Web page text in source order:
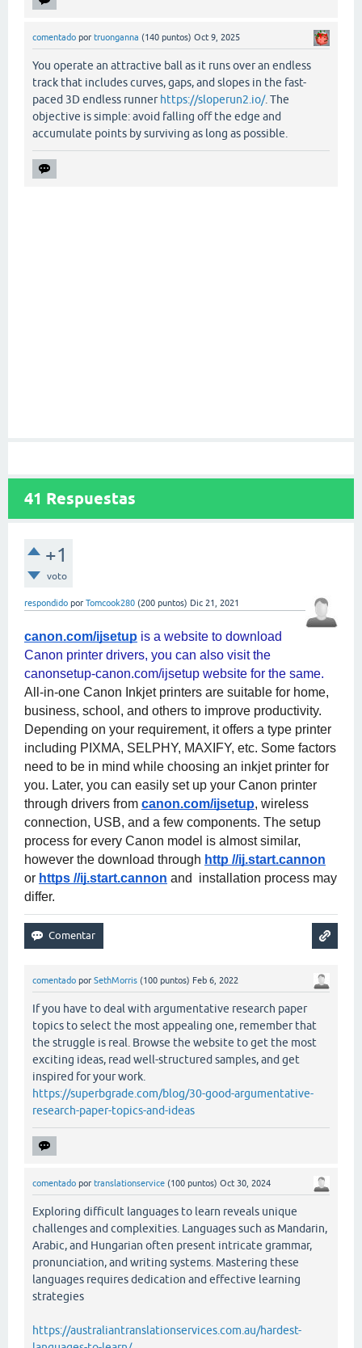
comentado por truonganna (140 puntos) Oct 9, 2025
You operate an attractive ball as it runs over an endless
track that includes curves, gaps, and slopes in the fast-
paced 3D endless runnerhttps://sloperun2.io/. The
objective is simple: avoid falling off the edge and
accumulate points by surviving as long as possible.
41 Respuestas
+1
voto
respondido por Tomcook280 (200 puntos) Dic 21, 2021
canon.com/ijsetup is a website to download
Canon printer drivers, you can also visit the
All-in-one Canon Inkjet printers are suitable for home,
business, school, and others to improve productivity.
Depending on your requirement, it offers a type printer
including PIXMA, SELPHY, MAXIFY, etc. Some factors
need to be in mind while choosing an inkjet printer for
you. Later, you can easily set up your Canon printer
through drivers from canon.com/ijsetup, wireless
connection, USB, and a few components. The setup
process for every Canon model is almost similar,
however the download through http //ij.start.cannon
or https //ij.start.cannon and  installation process may
differ.
comentado por SethMorris (100 puntos) Feb 6, 2022
If you have to deal with argumentative research paper
topics to select the most appealing one, remember that
the struggle is real. Browse the website to get the most
exciting ideas, read well-structured samples, and get
inspired for your work.
https://superbgrade.com/blog/30-good-argumentative-
research-paper-topics-and-ideas
comentado por translationservice (100 puntos) Oct 30, 2024
Exploring difficult languages to learn reveals unique
challenges and complexities. Languages such as Mandarin,
Arabic, and Hungarian often present intricate grammar,
pronunciation, and writing systems. Mastering these
languages requires dedication and effective learning
strategies
https://australiantranslationservices.com.au/hardest-